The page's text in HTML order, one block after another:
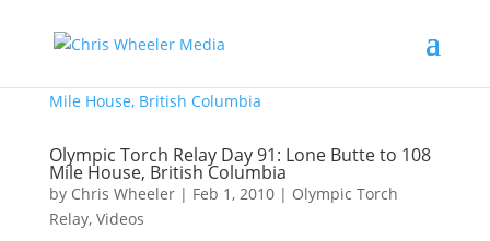
Olympic Torch Relay Day 91: Lone Butte to 108
Mile House, British Columbia
by Chris Wheeler| Feb 1, 2010| Olympic Torch
Relay, Videos